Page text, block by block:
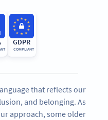
GDPR
COMPLIANT
that reflects our
and belonging. As
approach, some older